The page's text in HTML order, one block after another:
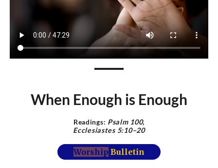
When Enough is Enough
Readings: Psalm 100,
Ecclesiastes 5:10–20
Worship Bulletin